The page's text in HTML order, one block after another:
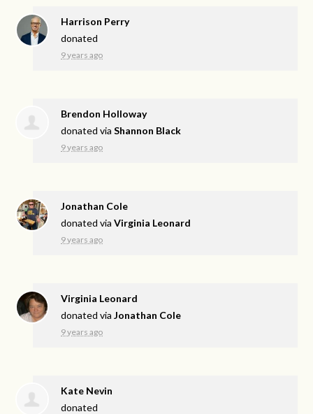
Harrison Perry
donated
9 years ago
Brendon Holloway
donated viaShannon Black
9 years ago
Jonathan Cole
donated viaVirginia Leonard
9 years ago
Virginia Leonard
donated viaJonathan Cole
9 years ago
Kate Nevin
donated